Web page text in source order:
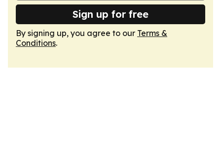
Sign up for free
By signing up, you agree to our Terms &
Conditions.